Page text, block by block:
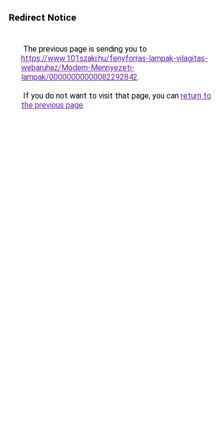
Redirect Notice
The previous page is sending you to
https://www.101szaki.hu/fenyforras-lampak-vilagitas-
webaruhaz/Modern-Mennyezeti-
lampak/00000000000082292842.
If you do not want to visit that page, you can return to
the previous page.